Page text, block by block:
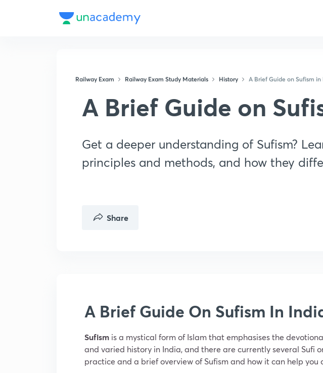
Railway Exam Railway Exam Study Materials History A Brief Guide on Sufism in
A Brief Guide on
Get a deeper understanding of Sufism?
principles and methods, and how they
Share
A Brief Guide On Sufism In
Sufism is a mystical form of Islam that emphasises the
and varied history in India, and there are currently several Sufi
practice and a brief overview of Sufism and how it can help you